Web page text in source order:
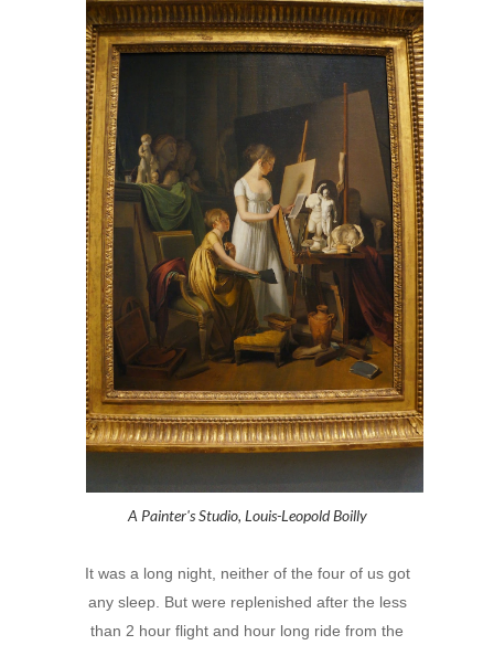
A Painter's Studio, Louis-Leopold Boilly
It was a long night, neither of the four of us got
any sleep. But were replenished after the less
than 2 hour flight and hour long ride from the